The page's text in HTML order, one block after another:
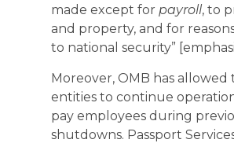
made except for payroll, to
and property, and for
to national security”
Moreover, OMB has allowed
entities to continue
pay employees during
shutdowns. Passport